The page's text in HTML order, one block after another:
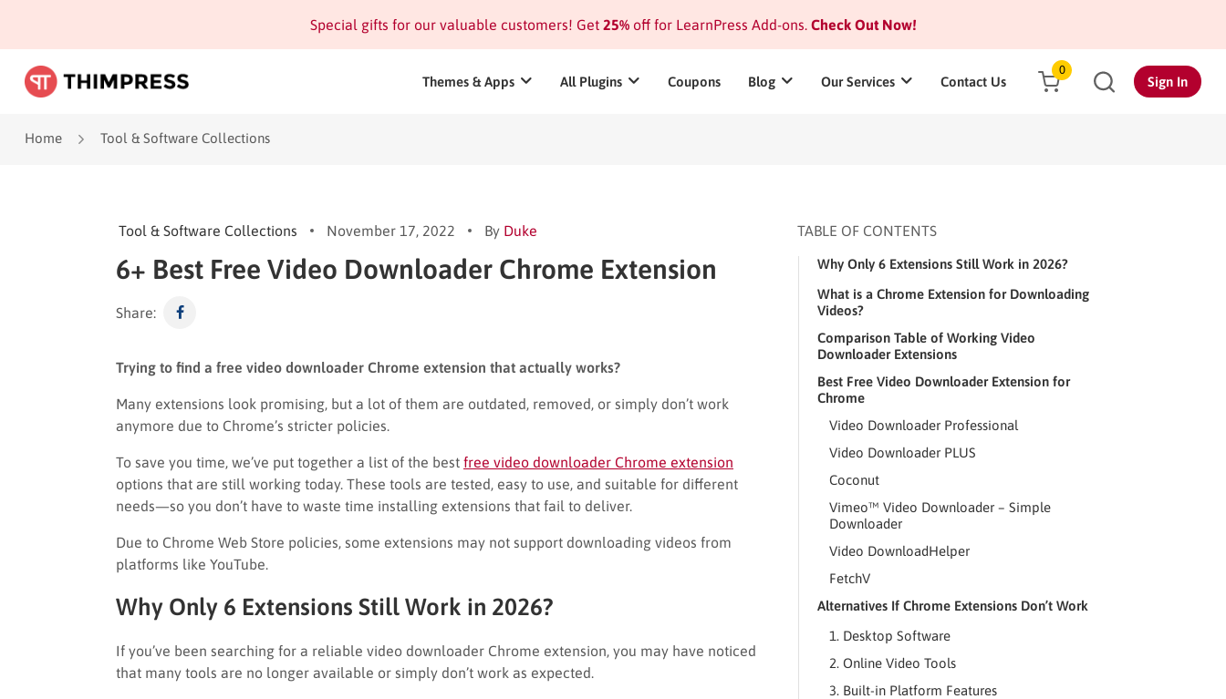
Special gifts for our valuable customers! Get 25%off for LearnPress Add-ons.Check Out Now!
Themes & Apps All Plugins Coupons Blog Our Services Contact Us
0
Sign In
Home Tool & Software Collections
Tool & Software Collections November 17, 2022 By Duke
6+ Best Free Video Downloader Chrome Extension
Share:
Trying to find a free video downloader Chrome extension that actually works?
Many extensions look promising, but a lot of them are outdated, removed, or simply don’t work
anymore due to Chrome’s stricter policies.
To save you time, we’ve put together a list of the best free video downloader Chrome extension
options that are still working today. These tools are tested, easy to use, and suitable for different
needs—so you don’t have to waste time installing extensions that fail to deliver.
Due to Chrome Web Store policies, some extensions may not support downloading videos from
platforms like YouTube.
Why Only 6 Extensions Still Work in 2026?
If you’ve been searching for a reliable video downloader Chrome extension, you may have noticed
that many tools are no longer available or simply don’t work as expected.
TABLE OF CONTENTS
Why Only 6 Extensions Still Work in 2026?
What is a Chrome Extension for Downloading
Videos?
Comparison Table of Working Video
Downloader Extensions
Best Free Video Downloader Extension for
Chrome
Video Downloader Professional
Video Downloader PLUS
Coconut
Vimeo™ Video Downloader – Simple
Downloader
Video DownloadHelper
FetchV
Alternatives If Chrome Extensions Don’t Work
1. Desktop Software
2. Online Video Tools
3. Built-in Platform Features